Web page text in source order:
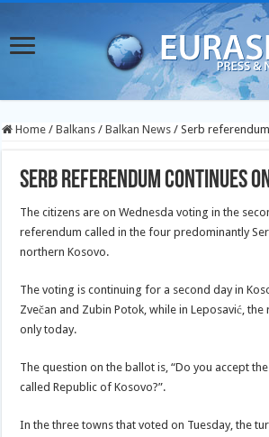
Home / Balkans / Balkan News / Serb
Serb referendum continues
The citizens are on Wednesda voting in the
referendum called in the four predominantly
northern Kosovo.
The voting is continuing for a second day in
Zvečan and Zubin Potok, while in Leposavić, the
only today.
The question on the ballot is, “Do you accept
called Republic of Kosovo?”.
In the three towns that voted on Tuesday, the